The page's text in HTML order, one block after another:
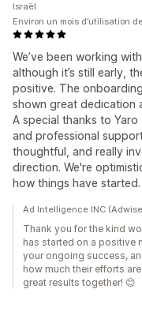
We’ve been working
although it’s still early,
positive. The
shown great dedication
A special thanks to
and professional
thoughtful, and really
direction. We're
how things have started.
Israël
Environ un mois d’utilisation
Ad Intelligence INC
Thank you for the kind
has started on a positive
your ongoing success,
how much their efforts
great results together! 😊